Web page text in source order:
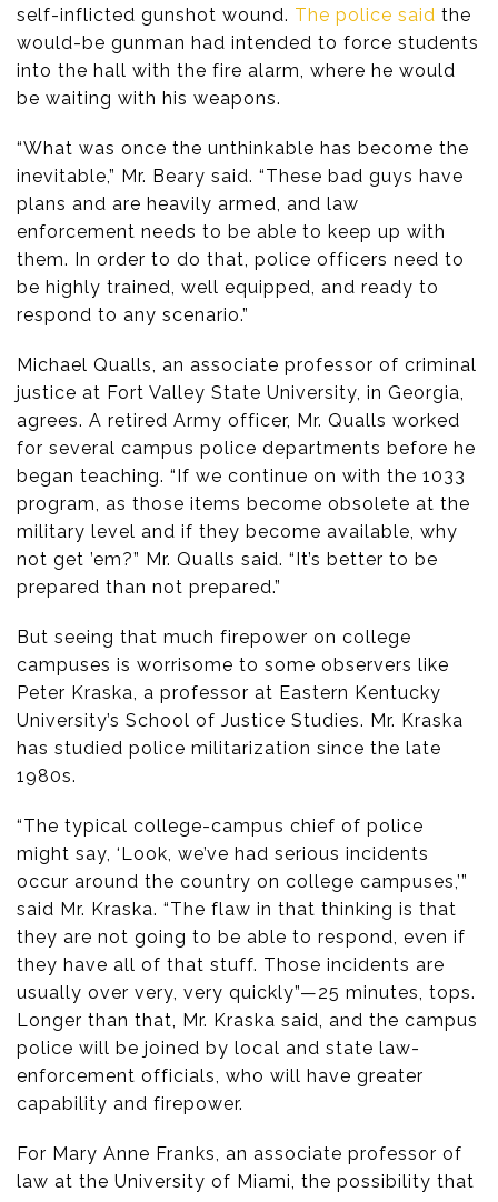
self-inflicted gunshot wound. The police said the
would-be gunman had intended to force students
into the hall with the fire alarm, where he would
be waiting with his weapons.
“What was once the unthinkable has become the
inevitable,” Mr. Beary said. “These bad guys have
plans and are heavily armed, and law
enforcement needs to be able to keep up with
them. In order to do that, police officers need to
be highly trained, well equipped, and ready to
respond to any scenario.”
Michael Qualls, an associate professor of criminal
justice at Fort Valley State University, in Georgia,
agrees. A retired Army officer, Mr. Qualls worked
for several campus police departments before he
began teaching. “If we continue on with the 1033
program, as those items become obsolete at the
military level and if they become available, why
not get ’em?” Mr. Qualls said. “It’s better to be
prepared than not prepared.”
But seeing that much firepower on college
campuses is worrisome to some observers like
Peter Kraska, a professor at Eastern Kentucky
University’s School of Justice Studies. Mr. Kraska
has studied police militarization since the late
1980s.
“The typical college-campus chief of police
might say, ‘Look, we’ve had serious incidents
occur around the country on college campuses,’”
said Mr. Kraska. “The flaw in that thinking is that
they are not going to be able to respond, even if
they have all of that stuff. Those incidents are
usually over very, very quickly”—25 minutes, tops.
Longer than that, Mr. Kraska said, and the campus
police will be joined by local and state law-
enforcement officials, who will have greater
capability and firepower.
For Mary Anne Franks, an associate professor of
law at the University of Miami, the possibility that